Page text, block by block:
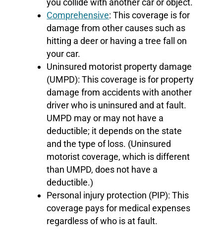
you collide with another car or object.
Comprehensive: This coverage is for
damage from other causes such as
hitting a deer or having a tree fall on
your car.
Uninsured motorist property damage
(UMPD): This coverage is for property
damage from accidents with another
driver who is uninsured and at fault.
UMPD may or may not have a
deductible; it depends on the state
and the type of loss. (Uninsured
motorist coverage, which is different
than UMPD, does not have a
deductible.)
Personal injury protection (PIP): This
coverage pays for medical expenses
regardless of who is at fault.